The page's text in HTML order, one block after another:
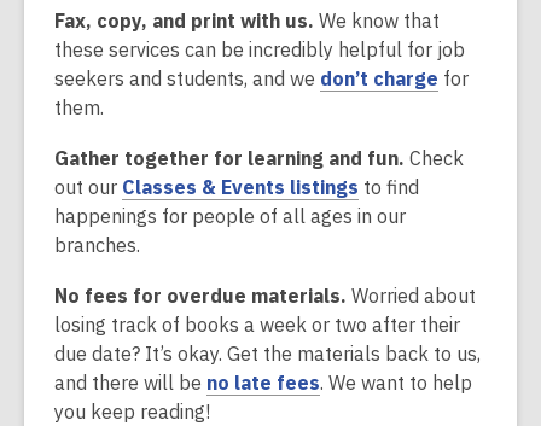
d
o
w
n
d
o
i
n
o
s
a
n
w
i
n
o
w
e
n
s
e
w
w
n
d
o
w
Fax, copy, and print with us. We know that
these services can be incredibly helpful for job
seekers and students, and we don’t charge
e
e
w
w
i
for
them.
Gather together for learning and fun. Check
out our Classes & Events listings
o
n
s
a
n
to find
happenings for people of all ages in our
branches.
No fees for overdue materials. Worried about
losing track of books a week or two after their
due date? It’s okay. Get the materials back to us,
and there will be no late fees,. We want to help
you keep reading!